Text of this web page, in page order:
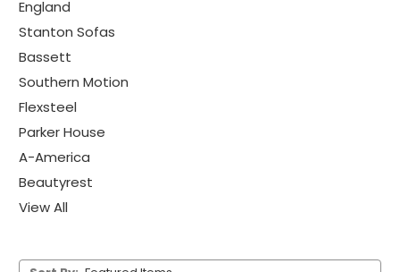
England
Stanton Sofas
Bassett
Southern Motion
Flexsteel
Parker House
A-America
Beautyrest
View All